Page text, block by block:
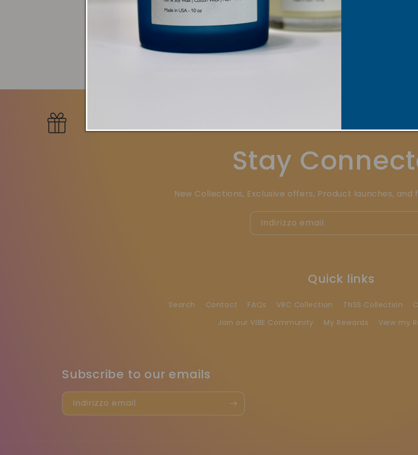
Bundle
Mission
Stay
New Collections, Exclusive offers, Product launches,
Indirizzo email
Quick links
Search Contact FAQs VRC Collection TNSS Collection
Join our VIBE Community
My Rewards View my
Subscribe to our emails
Indirizzo email